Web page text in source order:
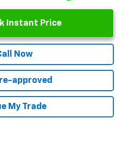
Instant Price
Now
approved
My Trade